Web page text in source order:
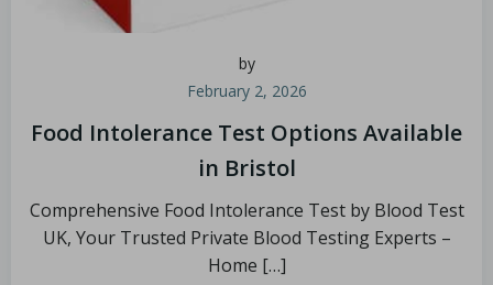
by
February 2, 2026
Food Intolerance Test Options Available
in Bristol
Comprehensive Food Intolerance Test by Blood Test
UK, Your Trusted Private Blood Testing Experts –
Home […]